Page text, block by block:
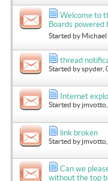
Welcome to
Boards powered
Started by
thread
Started byspyder,
Internet
Started by jmvotto
link broken
Started by jmvotto
Can we
without the top